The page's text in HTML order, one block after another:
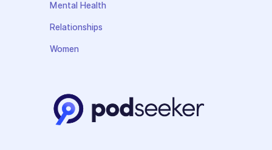
Mental Health
Relationships
Women